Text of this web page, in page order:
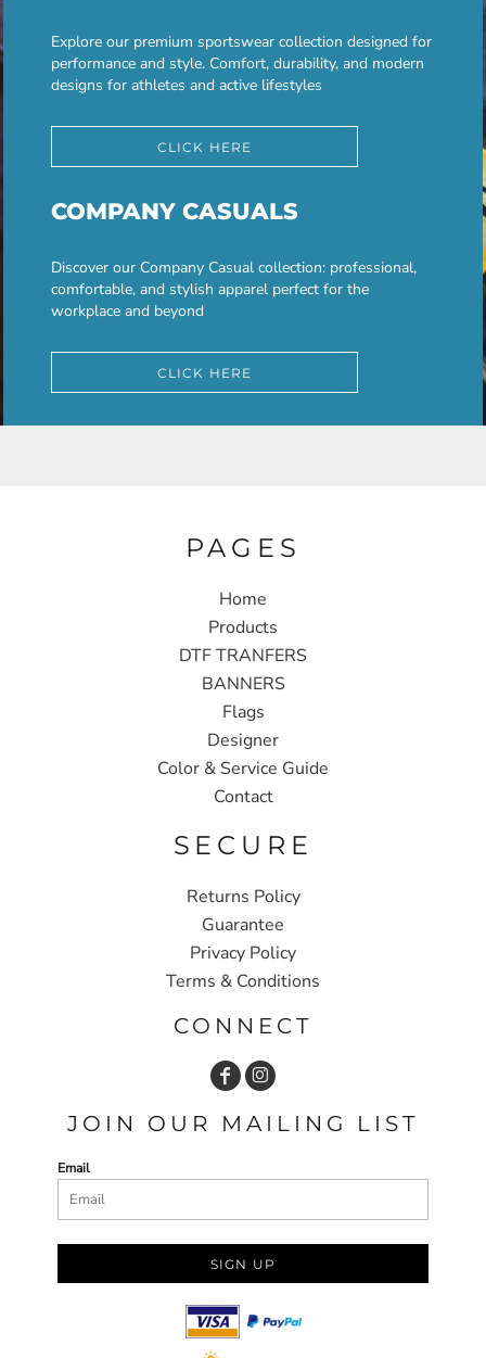
Explore our premium sportswear collection designed for
performance and style. Comfort, durability, and modern
designs for athletes and active lifestyles
CLICK HERE
COMPANY CASUALS
Discover our Company Casual collection: professional,
comfortable, and stylish apparel perfect for the
workplace and beyond
CLICK HERE
PAGES
Home
Products
DTF TRANFERS
BANNERS
Flags
Designer
Color & Service Guide
Contact
SECURE
Returns Policy
Guarantee
Privacy Policy
Terms & Conditions
CONNECT
JOIN OUR MAILING LIST
Email
SIGN UP